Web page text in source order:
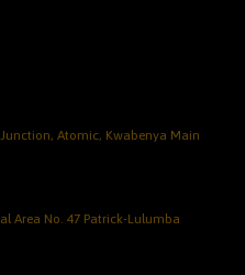
Atomic, Kwabenya Main
Area No. 47 Patrick-Lulumba